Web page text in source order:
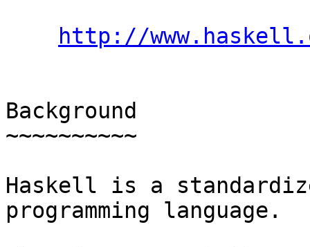
http://
Background
~~~~~~~~~~
Haskell is a
programming language.